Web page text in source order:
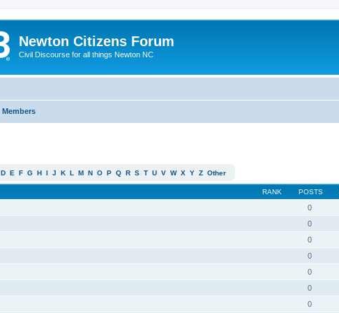
Newton Citizens Forum
Civil Discourse for all things Newton NC
Members
D E F G H I J K L M N O P Q R S T U V W X Y Z Other
RANK POSTS
0
0
0
0
0
0
0